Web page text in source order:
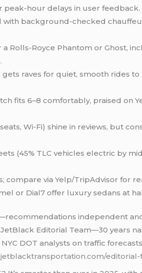
hour delays in user feedback.
with background-checked
a Rolls-Royce Phantom or Ghost,
gets raves for quiet, smooth rides
fits 6–8 comfortably, praised on
Wi-Fi) shine in reviews, but
(45% TLC vehicles electric by
compare via Yelp/TripAdvisor for
or Dial7 offer luxury sedans at
independent
Editorial Team—30 years
DOT analysts on traffic
jetblacktransportation.com/editorial-